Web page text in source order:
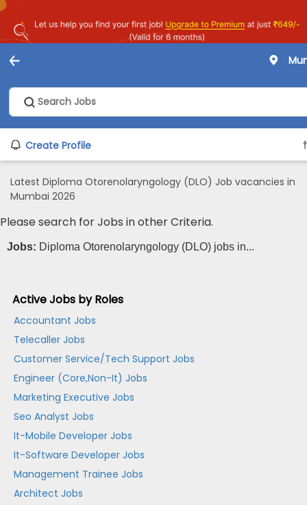
Create Profile
Latest Diploma Otorenolaryngology (DLO) Job vacancies in
Mumbai 2026
Please search for Jobs in other Criteria.
Jobs: Diploma Otorenolaryngology (DLO) jobs in...
Active Jobs by Roles
Accountant Jobs
Telecaller Jobs
Customer Service/Tech Support Jobs
Engineer (Core,Non-It) Jobs
Marketing Executive Jobs
Seo Analyst Jobs
It-Mobile Developer Jobs
It-Software Developer Jobs
Management Trainee Jobs
Architect Jobs